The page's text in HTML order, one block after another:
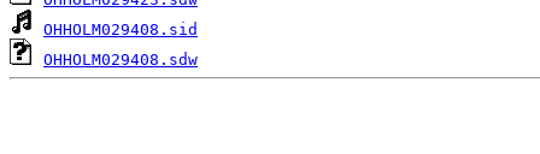
OHHOLM029408.sid
OHHOLM029408.sdw